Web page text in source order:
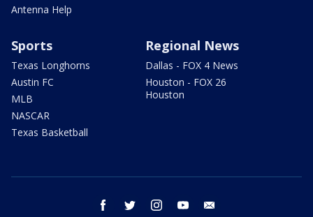
Antenna Help
Sports
Texas Longhorns
Austin FC
MLB
NASCAR
Texas Basketball
Regional News
Dallas - FOX 4 News
Houston - FOX 26
Houston
facebook twitter instagram youtube